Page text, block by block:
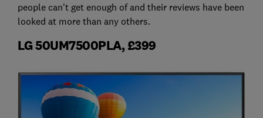
people can't get enough of and their reviews have been
looked at more than any others.
LG 50UM7500PLA, £399